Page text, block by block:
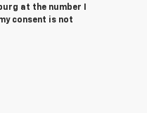
at the number I
consent is not